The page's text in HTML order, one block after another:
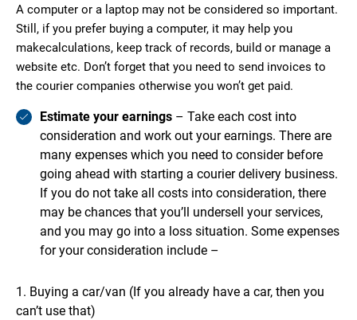
A computer or a laptop may not be considered so important.
Still, if you prefer buying a computer, it may help you
makecalculations, keep track of records, build or manage a
website etc. Don’t forget that you need to send invoices to
the courier companies otherwise you won’t get paid.
Estimate your earnings – Take each cost into
consideration and work out your earnings. There are
many expenses which you need to consider before
going ahead with starting a courier delivery business.
If you do not take all costs into consideration, there
may be chances that you’ll undersell your services,
and you may go into a loss situation. Some expenses
for your consideration include –
Buying a car/van (If you already have a car, then you
can’t use that)